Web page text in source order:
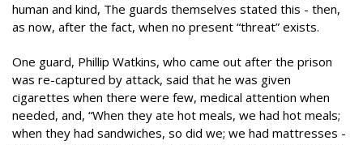
human and kind, The guards themselves stated this - then,
as now, after the fact, when no present “threat” exists.
One guard, Phillip Watkins, who came out after the prison
was re-captured by attack, said that he was given
cigarettes when there were few, medical attention when
needed, and, “When they ate hot meals, we had hot meals;
when they had sandwiches, so did we; we had mattresses -